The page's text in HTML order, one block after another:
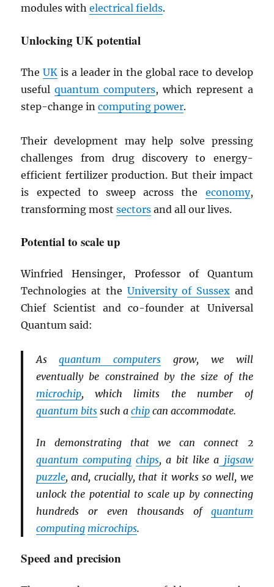
modules withelectrical fields.
Unlocking UK potential
TheUK is a leader in the global race to develop
usefulquantum computers, which represent a
step-change incomputing power.
Their development may help solve pressing
challenges from drug discovery to energy-
efficient fertilizer production. But their impact
is expected to sweep across the economy,
transforming mostsectors and all our lives.
Potential to scale up
Winfried Hensinger, Professor of Quantum
Technologies at the University of Sussexand
Chief Scientist and co-founder at Universal
Quantum said:
Asquantum computers grow, we will
eventually be constrained by the size of the
microchip, which limits the number of
quantum bitssuch a chipcan accommodate.
In demonstrating that we can connect 2
quantum computing chips, a bit like a jigsaw
puzzle, and, crucially, that it works so well, we
unlock the potential to scale up by connecting
hundreds or even thousands of quantum
computing microchips.
Speed and precision